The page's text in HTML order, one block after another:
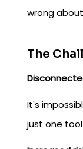
wrong
The
It's
just one